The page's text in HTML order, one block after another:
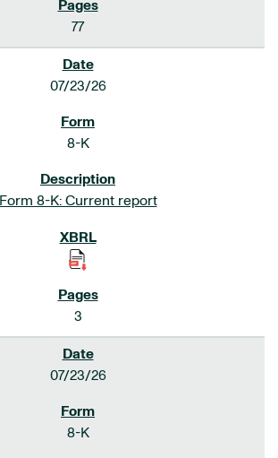
77
07/23/26
8-K
Form 8-K: Current report
3
07/23/26
8-K